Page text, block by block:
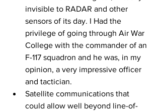
invisible to RADAR and other
sensors of its day. I Had the
privilege of going through Air War
College with the commander of an
F-117 squadron and he was, in my
opinion, a very impressive officer
and tactician.
Satellite communications that
could allow well beyond line-of-